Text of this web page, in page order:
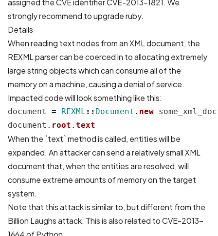
assigned the CVE identifier CVE-2013-1821. We
strongly recommend to upgrade ruby.
Details
When reading text nodes from an XML document, the
REXML parser can be coerced in to allocating extremely
large string objects which can consume all of the
memory on a machine, causing a denial of service.
Impacted code will look something like this:
document = REXML :: Document . new some_xml_doc
document . root . text
When the `text` method is called, entities will be
expanded. An attacker can send a relatively small XML
document that, when the entities are resolved, will
consume extreme amounts of memory on the target
system.
Note that this attack is similar to, but different from the
Billion Laughs attack. This is also related to CVE-2013-